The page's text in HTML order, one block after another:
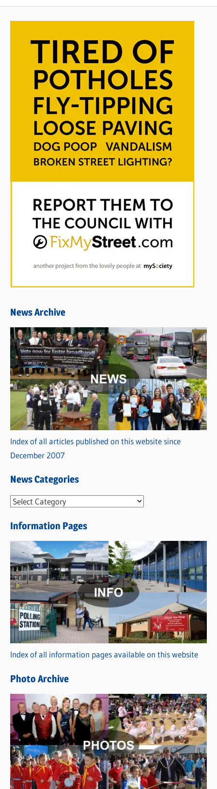
News Archive
Index of all articles published on this website since
December 2007
News Categories
N
w
s
C
a
t
e
g
o
r
i
s
Information Pages
Index of all information pages available on this website
Photo Archive